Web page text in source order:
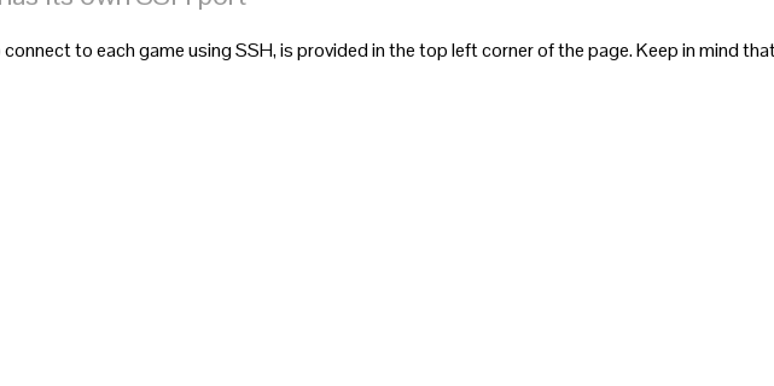
to each game using SSH, is provided in the top left corner of the page. Keep in mind